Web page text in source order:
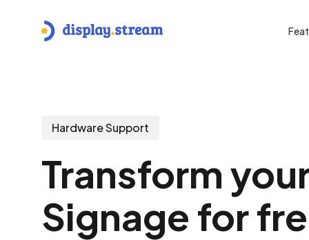
Hardware Support
Transform
Signage for